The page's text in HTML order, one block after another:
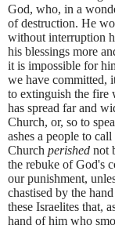
God, who, in a
of destruction. He
without interruption
his blessings more
it is impossible for
we have committed,
to extinguish the fire
has spread far and
Church, or, so to
ashes a people to
Church perished not
the rebuke of God's
our punishment,
chastised by the
these Israelites that,
hand of him who